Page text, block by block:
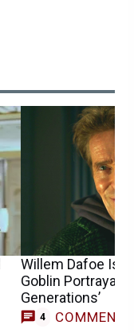
Willem Dafoe Is
Goblin Portrayal
Generations’
4 COMMENTS